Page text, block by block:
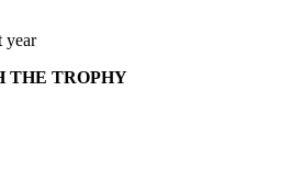
year
THE TROPHY